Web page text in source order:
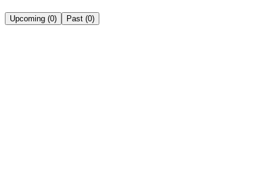
Upcoming (0) Past (0)